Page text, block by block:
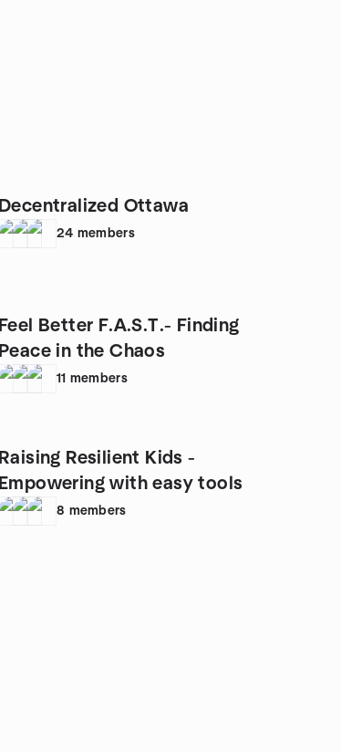
Decentralized Ottawa
24 members
Feel Better F.A.S.T.- Finding
Peace in the Chaos
11 members
Raising Resilient Kids -
Empowering with easy tools
8 members